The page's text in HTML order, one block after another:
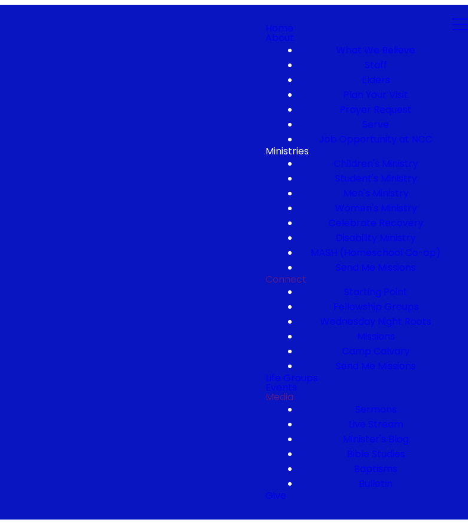
Home
About
What We Believe
Staff
Elders
Plan Your Visit
Prayer Request
Serve
Job Opportunity at NCC
Ministries
Children's Ministry
Student's Ministry
Men's Ministry
Women's Ministry
Celebrate Recovery
Disability Ministry
MASH (Homeschool Co-op)
Send Me Missions
Connect
Starting Point
Fellowship Groups
Wednesday Night Roots
Missions
Camp Calvary
Send Me Missions
Life Groups
Events
Media
Sermons
Live Stream
Minister's Blog
Bible Studies
Baptisms
Bulletin
Give